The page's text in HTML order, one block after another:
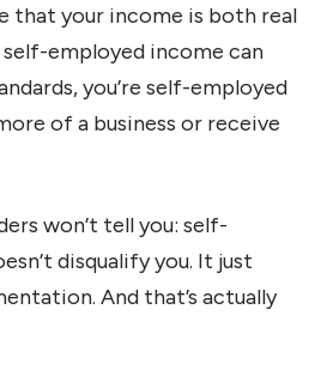
that your income is both real
self-employed income can
you’re self-employed
of a business or receive
won’t tell you: self-
disqualify you. It just
And that’s actually